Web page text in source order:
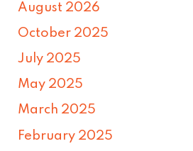
August 2026
October 2025
July 2025
May 2025
March 2025
February 2025